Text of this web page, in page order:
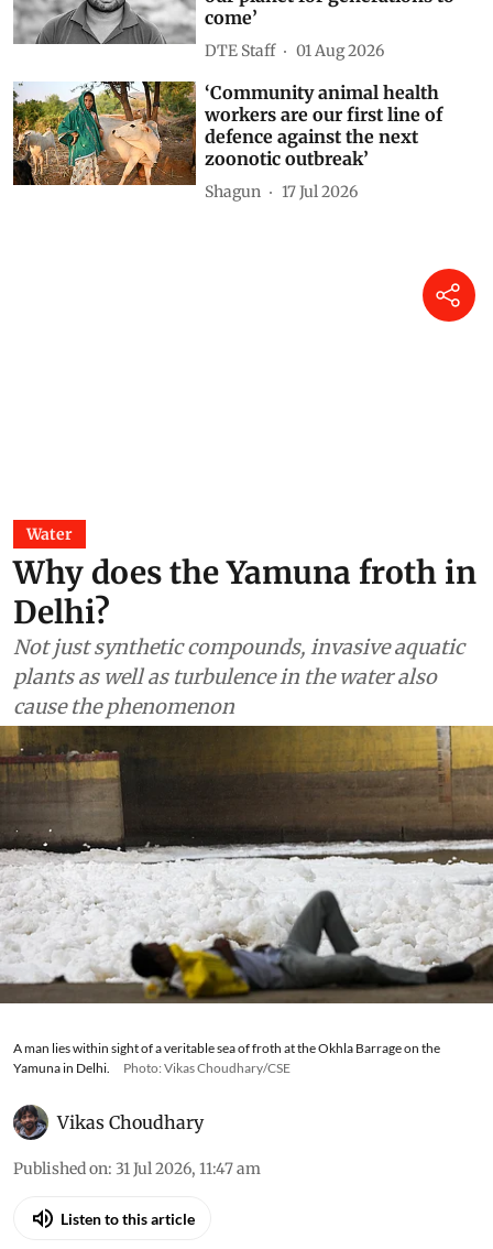
come’
DTE Staff 01 Aug 2026
‘Community animal health
workers are our first line of
defence against the next
zoonotic outbreak’
Shagun 17 Jul 2026
Water
Why does the Yamuna froth in
Delhi?
Not just synthetic compounds, invasive aquatic
plants as well as turbulence in the water also
cause the phenomenon
A man lies within sight of a veritable sea of froth at the Okhla Barrage on the
Yamuna in Delhi.
Photo: Vikas Choudhary/CSE
Vikas Choudhary
Published on: 31 Jul 2026, 11:47 am
Listen to this article